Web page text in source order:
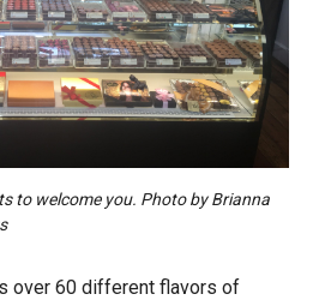
to welcome you. Photo by Brianna
over 60 different flavors of